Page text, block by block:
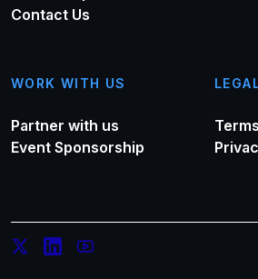
Contact Us
WORK WITH US
Partner with us
Event Sponsorship
Terms